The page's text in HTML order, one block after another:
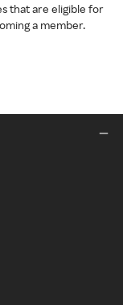
that are eligible for
a member.